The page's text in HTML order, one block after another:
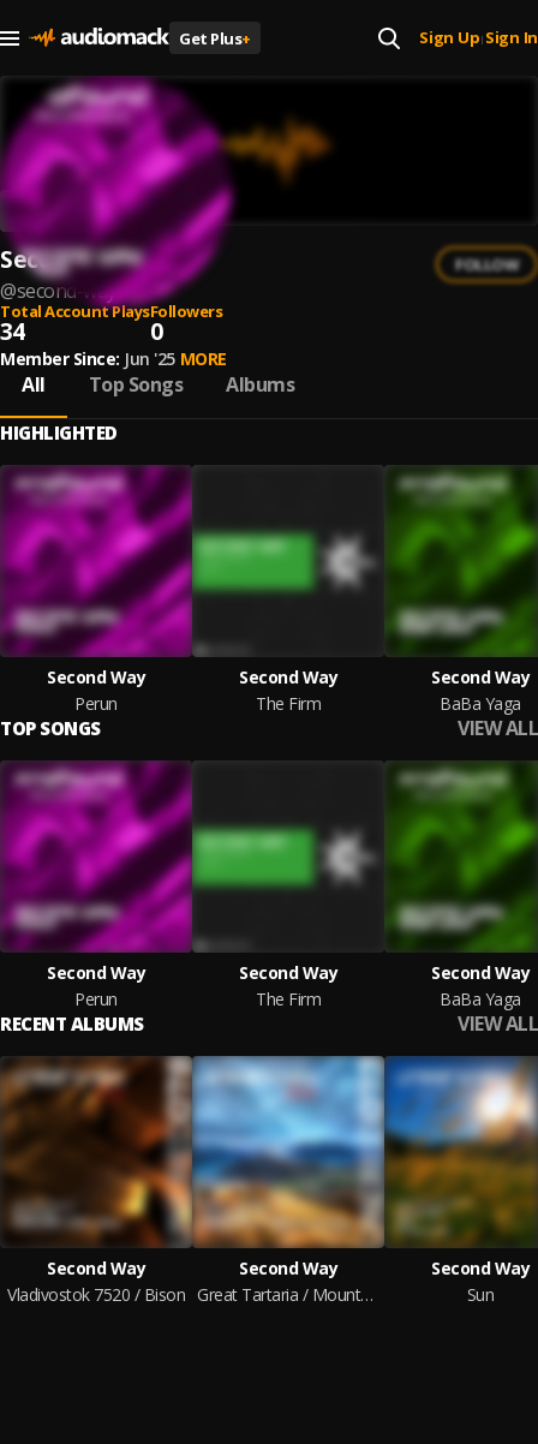
Get Plus+ Sign Up| Sign In
Second Way
@second-way
FOLLOW
Total Account Plays
34
Followers
0
Member Since: Jun '25 MORE
All Top Songs Albums
HIGHLIGHTED
Second Way
Perun
Second Way
The Firm
Second Way
BaBa Yaga
TOP SONGS VIEW ALL
Second Way
Perun
Second Way
The Firm
Second Way
BaBa Yaga
RECENT ALBUMS VIEW ALL
Second Way
Vladivostok 7520 / Bison
Second Way
Great Tartaria / Mountain Climbing
Second Way
Sun